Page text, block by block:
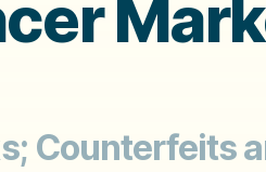
Counterfeits